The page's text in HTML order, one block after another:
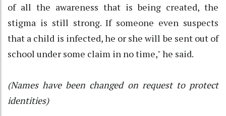
of all the awareness that is being created, the
stigma is still strong. If someone even suspects
that a child is infected, he or she will be sent out of
school under some claim in no time," he said.
(Names have been changed on request to protect
identities)